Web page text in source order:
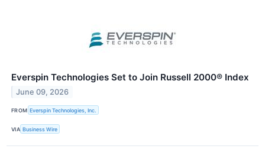
Everspin Technologies Set to Join Russell 2000® Index
June 09, 2026
FROM Everspin Technologies, Inc.
VIA Business Wire